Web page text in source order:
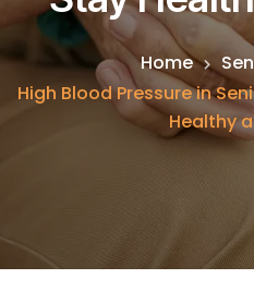
Home
High Blood Pressure in
Healthy